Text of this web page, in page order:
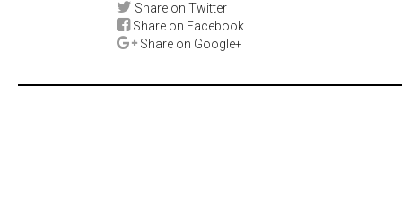
Share on Twitter
Share on Facebook
Share on Google+